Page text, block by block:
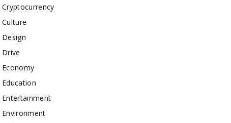
Cryptocurrency
Culture
Design
Drive
Economy
Education
Entertainment
Environment